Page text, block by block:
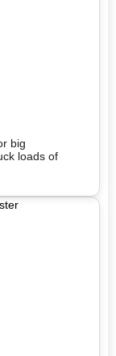
big
loads of